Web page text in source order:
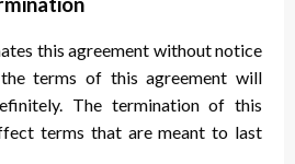
this agreement without notice
terms of this agreement will
The termination of this
terms that are meant to last